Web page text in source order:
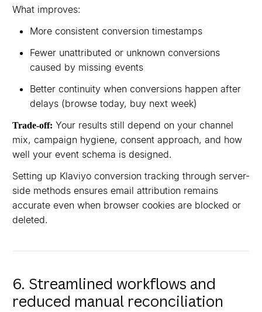
What improves:
More consistent conversion timestamps
Fewer unattributed or unknown conversions
caused by missing events
Better continuity when conversions happen after
delays (browse today, buy next week)
Trade-off: Your results still depend on your channel
mix, campaign hygiene, consent approach, and how
well your event schema is designed.
Setting up Klaviyo conversion tracking through server-
side methods ensures email attribution remains
accurate even when browser cookies are blocked or
deleted.
6. Streamlined workflows and
reduced manual reconciliation